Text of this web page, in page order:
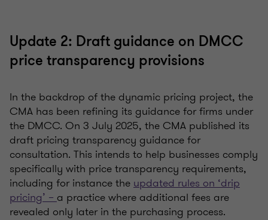
Update 2: Draft guidance on DMCC
price transparency provisions
In the backdrop of the dynamic pricing project, the
CMA has been refining its guidance for firms under
the DMCC. On 3 July 2025, the CMA published its
draft pricing transparency guidance for
consultation. This intends to help businesses comply
specifically with price transparency requirements,
including for instance the updated rules on ‘drip
pricing’ – a practice where additional fees are
revealed only later in the purchasing process.